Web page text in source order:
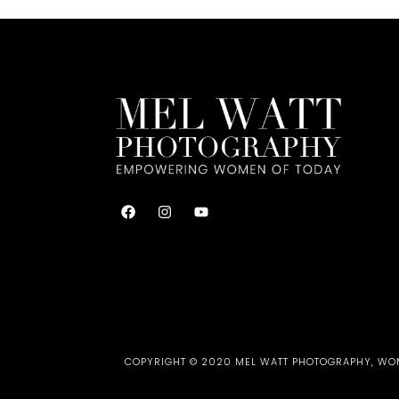
COPYRIGHT © 2020 MEL WATT PHOTOGRAPHY,